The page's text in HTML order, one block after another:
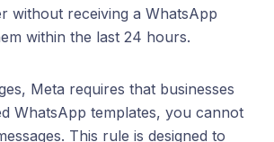
without receiving a WhatsApp
within the last 24 hours.
Meta requires that businesses
WhatsApp templates, you cannot
This rule is designed to